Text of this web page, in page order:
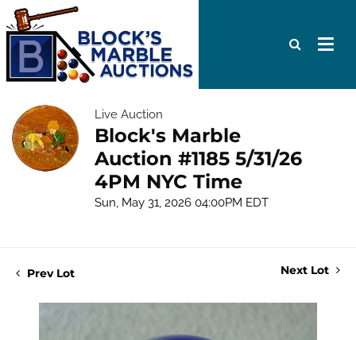
Live Auction
Block's Marble
Auction #1185 5/31/26
4PM NYC Time
Sun, May 31, 2026 04:00PM EDT
Prev Lot Next Lot